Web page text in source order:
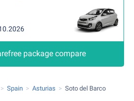
package compare
Spain Asturias Soto del Barco